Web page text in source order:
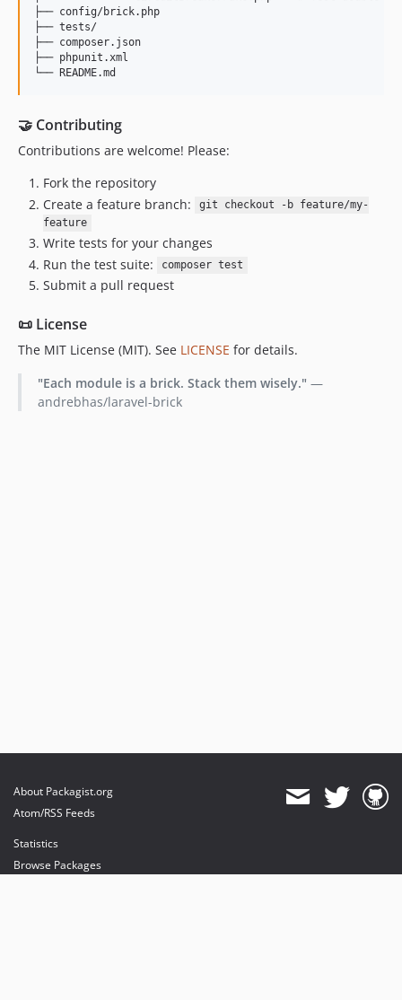
├── config/brick.php
├── tests/
├── composer.json
├── phpunit.xml
🤝 Contributing
Contributions are welcome! Please:
Fork the repository
Create a feature branch:
git checkout -b feature/my-
feature
Write tests for your changes
Run the test suite:
composer test
Submit a pull request
📜 License
The MIT License (MIT). See LICENSE for details.
"Each module is a brick. Stack them wisely." —
andrebhas/laravel-brick
About Packagist.org
Atom/RSS Feeds
Statistics
Browse Packages